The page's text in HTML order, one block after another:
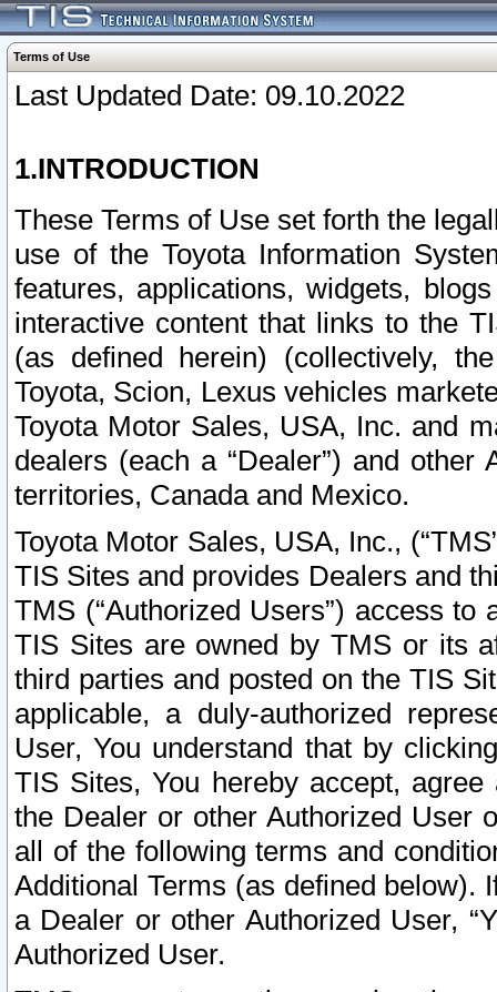
Terms of Use
Last Updated Date: 09.10.2022
1.INTRODUCTION
These Terms of Use set forth the
use of the Toyota Information
features, applications, widgets,
interactive content that links to the
(as defined herein) (collectively,
Toyota, Scion, Lexus vehicles
Toyota Motor Sales, USA, Inc. and
dealers (each a “Dealer”) and
territories, Canada and Mexico.
Toyota Motor Sales, USA, Inc.,
TIS Sites and provides Dealers and
TMS (“Authorized Users”) access
TIS Sites are owned by TMS or its
third parties and posted on the TIS
applicable, a duly-authorized
User, You understand that by
TIS Sites, You hereby accept,
the Dealer or other Authorized User
all of the following terms and
Additional Terms (as defined below).
a Dealer or other Authorized User,
Authorized User.